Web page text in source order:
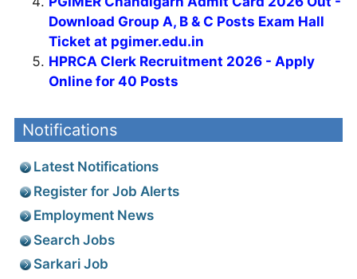
Download Group A, B & C Posts Exam Hall
Ticket at pgimer.edu.in
HPRCA Clerk Recruitment 2026 - Apply
Online for 40 Posts
Notifications
Latest Notifications
Register for Job Alerts
Employment News
Search Jobs
Sarkari Job